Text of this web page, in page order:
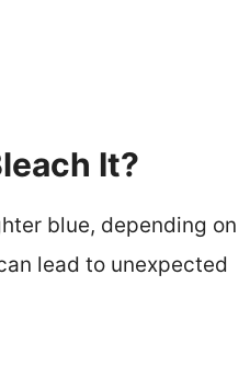
It?
blue, depending on
lead to unexpected